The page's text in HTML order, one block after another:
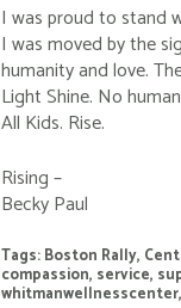
I was proud to stand
I was moved by the
humanity and love.
Light Shine. No
All Kids. Rise.
Rising –
Becky Paul
Tags:Boston Rally,
compassion, service,
whitmanwellnesscenter,